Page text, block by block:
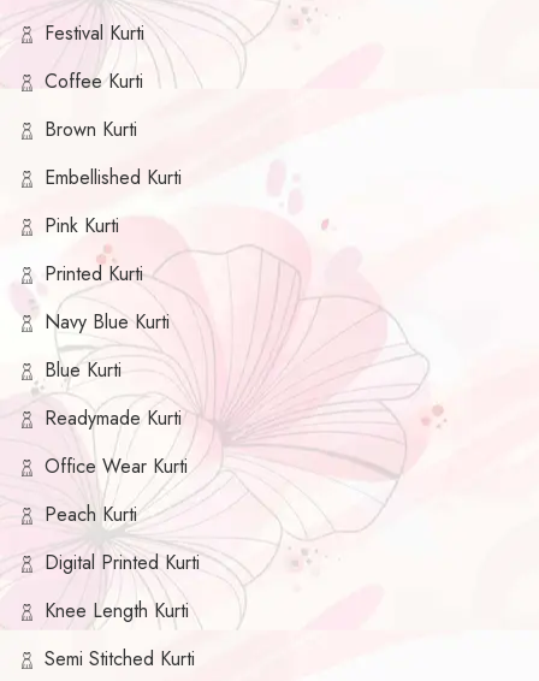
Festival Kurti
Coffee Kurti
Brown Kurti
Embellished Kurti
Pink Kurti
Printed Kurti
Navy Blue Kurti
Blue Kurti
Readymade Kurti
Office Wear Kurti
Peach Kurti
Digital Printed Kurti
Knee Length Kurti
Semi Stitched Kurti